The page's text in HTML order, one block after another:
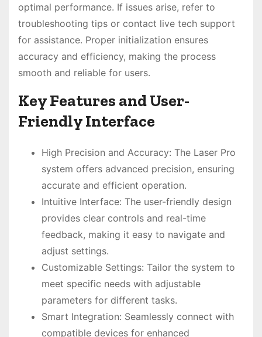
optimal performance. If issues arise, refer to
troubleshooting tips or contact live tech support
for assistance. Proper initialization ensures
accuracy and efficiency, making the process
smooth and reliable for users.
Key Features and User-
Friendly Interface
High Precision and Accuracy: The Laser Pro
system offers advanced precision, ensuring
accurate and efficient operation.
Intuitive Interface: The user-friendly design
provides clear controls and real-time
feedback, making it easy to navigate and
adjust settings.
Customizable Settings: Tailor the system to
meet specific needs with adjustable
parameters for different tasks.
Smart Integration: Seamlessly connect with
compatible devices for enhanced